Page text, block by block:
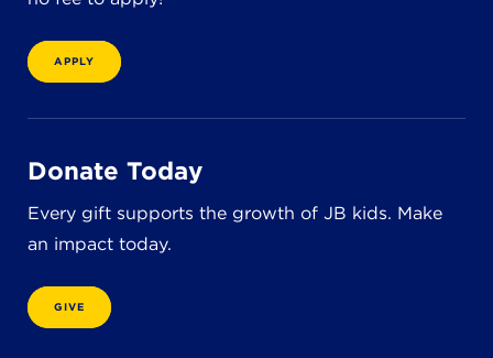
APPLY
Donate Today
Every gift supports the growth of JB kids. Make
an impact today.
GIVE